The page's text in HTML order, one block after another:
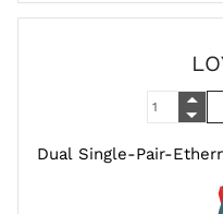
Dual Single-Pair-